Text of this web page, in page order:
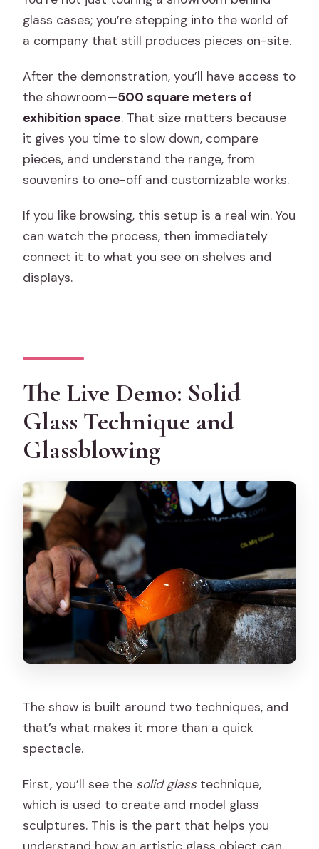
glass cases; you’re stepping into the world of
a company that still produces pieces on-site.
After the demonstration, you’ll have access to
the showroom—500 square meters of
exhibition space. That size matters because
it gives you time to slow down, compare
pieces, and understand the range, from
souvenirs to one-off and customizable works.
If you like browsing, this setup is a real win. You
can watch the process, then immediately
connect it to what you see on shelves and
displays.
The Live Demo: Solid
Glass Technique and
Glassblowing
The show is built around two techniques, and
that’s what makes it more than a quick
spectacle.
First, you’ll see the solid glasstechnique,
which is used to create and model glass
sculptures. This is the part that helps you